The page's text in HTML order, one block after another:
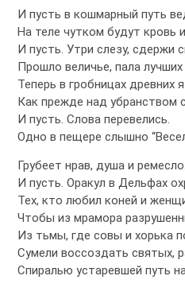
И пусть в кошмарный путь
На теле чутком будут кровь и
И пусть. Утри слезу, сдержи
Прошло величье, пала лучших
Теперь в гробницах древних
Как прежде над убранством
И пусть. Слова перевелись.
Одно в пещере слышно
Грубеет нрав, душа и ремесло.
И пусть. Оракул в Дельфах
Тех, кто любил коней и
Чтобы из мрамора
Из тьмы, где совы и хорька
Сумели воссоздать святых,
Спиралью устаревшей путь